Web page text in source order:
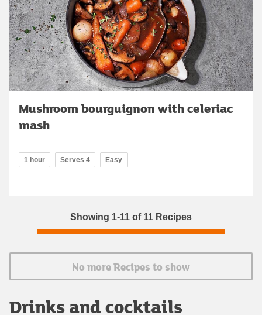
Mushroom bourguignon with celeriac
mash
1 hour Serves 4 Easy
Showing 1-11 of 11 Recipes
No more Recipes to show
Drinks and cocktails